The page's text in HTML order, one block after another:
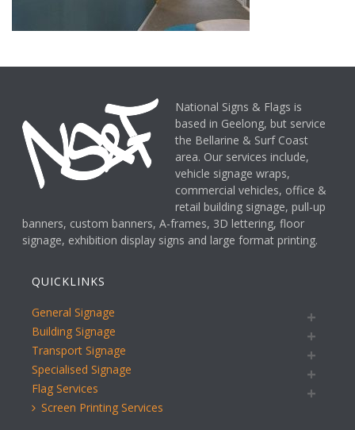
National Signs & Flags is
based in Geelong, but service
the Bellarine & Surf Coast
area. Our services include,
vehicle signage wraps,
commercial vehicles, office &
retail building signage, pull-up
banners, custom banners, A-frames, 3D lettering, floor
signage, exhibition display signs and large format printing.
QUICKLINKS
General Signage
Building Signage
Transport Signage
Specialised Signage
Flag Services
Screen Printing Services